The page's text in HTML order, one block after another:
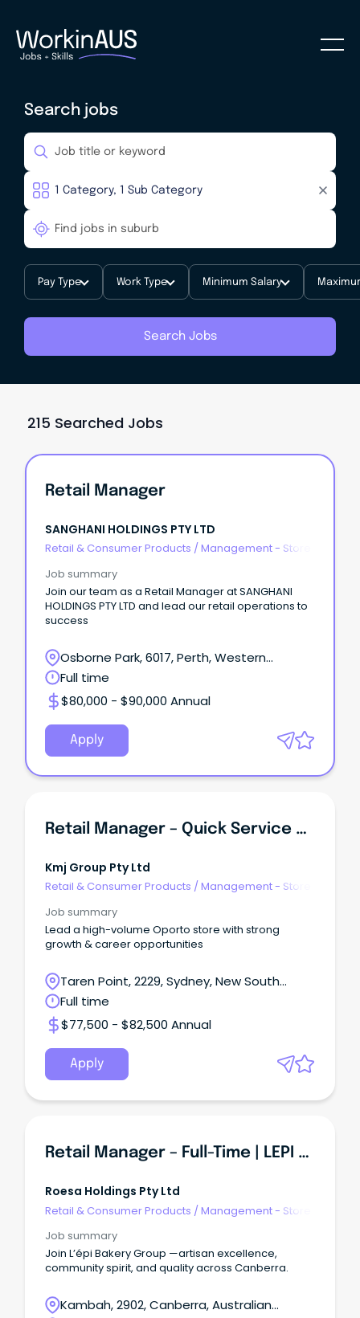
Search jobs
Pay Type Work Type Minimum Salary
Search Jobs
215 Searched Jobs
Retail Manager
SANGHANI HOLDINGS PTY LTD
Retail & Consumer Products / Management - Store
Job summary
Join our team as a Retail Manager at SANGHANI
HOLDINGS PTY LTD and lead our retail operations to
success
Osborne Park, 6017, Perth, Western
Australia
Full time
$80,000 - $90,000 Annual
Apply
Retail Manager – Quick Service Restaurant (QSR)
Kmj Group Pty Ltd
Retail & Consumer Products / Management - Store
Job summary
Lead a high-volume Oporto store with strong
growth & career opportunities
Taren Point, 2229, Sydney, New South
Wales
Full time
$77,500 - $82,500 Annual
Apply
Retail Manager – Full-Time | LEPI BAKERY GROUP
Roesa Holdings Pty Ltd
Retail & Consumer Products /Management - Store
Job summary
Join L’épi Bakery Group —artisan excellence,
community spirit, and quality across Canberra.
Kambah, 2902, Canberra, Australian